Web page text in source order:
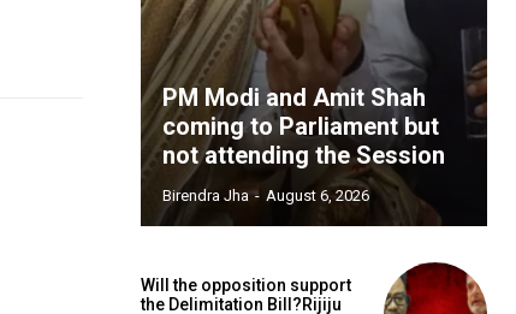
PM Modi and Amit Shah
coming to Parliament but
not attending the Session
Birendra Jha - August 6, 2026
Will the opposition support
the Delimitation Bill?Rijiju